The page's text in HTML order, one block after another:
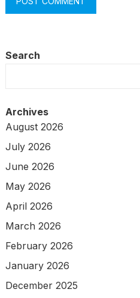
Search
Archives
August 2026
July 2026
June 2026
May 2026
April 2026
March 2026
February 2026
January 2026
December 2025